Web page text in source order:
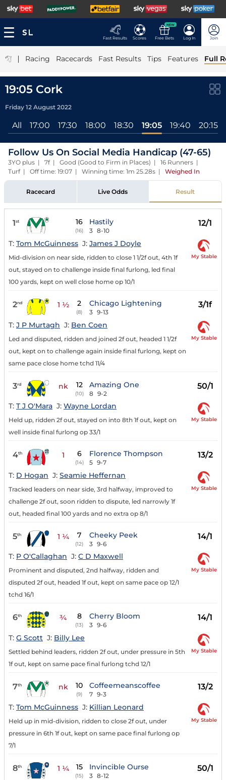
Fast Results Scores
NEW
Free Bets Log In Join
| Racing Racecards Fast Results Tips Features Full
19:05 Cork
Friday 12 August 2022
All 17:00 17:30 18:00 18:30 19:05 19:40 20:15
Follow Us On Social Media Handicap (47-65)
3YO plus | 7f | Good (Good to Firm in Places) | 16 Runners |
Turf | Off time: 19:07 | Winning time: 1m 25.28s | Weighed In
Racecard Live Odds Result
1st 16
(16)
Hastily
3 8-10
12/1
T: Tom McGuinness J: James J Doyle
Mid-division on near side, ridden to close 1 1/2f out, 4th 1f
out, stayed on to challenge inside final furlong, led final
100 yards, kept on well close home op 10/1
My Stable
2nd 1 ½ 2
(8)
Chicago Lightening
3 9-13
3/1f
T: J P Murtagh J: Ben Coen
Led and disputed, ridden and joined 2f out, headed 1 1/2f
out, kept on to challenge again inside final furlong, kept on
same pace close home tchd 11/4
My Stable
3rd nk 12
(10)
Amazing One
8 9-2
50/1
T: T J O'Mara J: Wayne Lordan
Held up, ridden 2f out, stayed on into 8th 1f out, kept on
well inside final furlong op 33/1
My Stable
4th 1 6
(14)
Florence Thompson
5 9-7
13/2
T: D Hogan J: Seamie Heffernan
Tracked leaders on near side, 3rd halfway, improved to
challenge 2f out, soon ridden to dispute, led narrowly 1f
out, headed final 100 yards and no extra op 8/1
My Stable
5th 1 ¼ 7
(12)
Cheeky Peek
3 9-6
14/1
T: P O'Callaghan J: C D Maxwell
Prominent and disputed, 2nd halfway, ridden and
disputed 2f out, headed 1f out, kept on same pace op 12/1
tchd 16/1
My Stable
6th ¾ 8
(13)
Cherry Bloom
3 9-6
14/1
T: G Scott J: Billy Lee
Settled behind leaders, ridden 2f out, under pressure in 5th
1f out, kept on same pace final furlong tchd 12/1
My Stable
7th nk 10
(9)
Coffeemeanscoffee
7 9-3
13/2
T: Tom McGuinness J: Killian Leonard
Held up in mid-division, ridden to close 2f out, under
pressure in 6th 1f out, kept on same pace final furlong op
7/1
My Stable
8th 1 ¼ 15
(15)
Invincible Ourse
3 8-12
50/1